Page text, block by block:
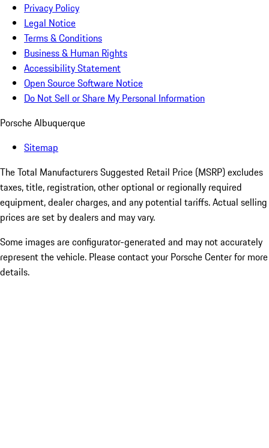
Privacy Policy
Legal Notice
Terms & Conditions
Business & Human Rights
Accessibility Statement
Open Source Software Notice
Do Not Sell or Share My Personal Information
Porsche Albuquerque
Sitemap
The Total Manufacturers Suggested Retail Price (MSRP) excludes
taxes, title, registration, other optional or regionally required
equipment, dealer charges, and any potential tariffs. Actual selling
prices are set by dealers and may vary.
Some images are configurator-generated and may not accurately
represent the vehicle. Please contact your Porsche Center for more
details.